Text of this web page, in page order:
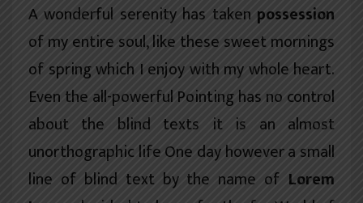
A wonderful serenity has taken possession
of my entire soul, like these sweet mornings
of spring which I enjoy with my whole heart.
Even the all-powerful Pointing has no control
about the blind texts it is an almost
unorthographiclife One day however a small
line of blind text by the name of Lorem